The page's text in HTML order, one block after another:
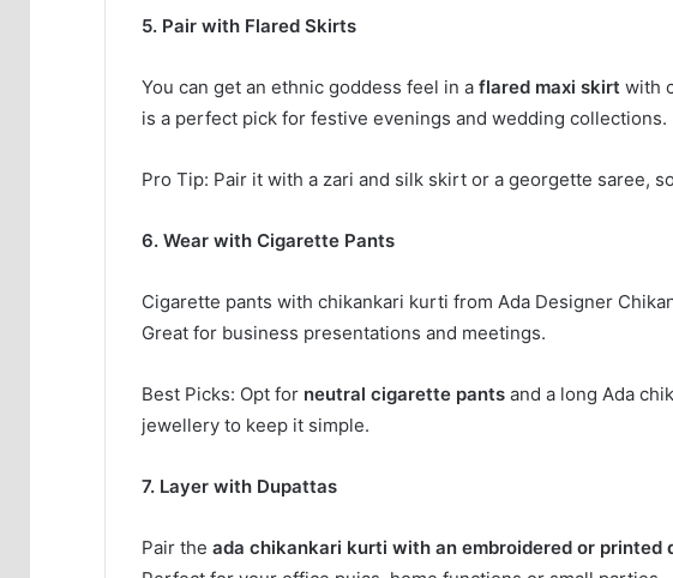
5. Pair with Flared Skirts
You can get an ethnic goddess feel in a flared maxi skirt with
is a perfect pick for festive evenings and wedding collections.
Pro Tip: Pair it with a zari and silk skirt or a georgette saree,
6. Wear with Cigarette Pants
Cigarette pants with chikankari kurti from Ada Designer
Great for business presentations and meetings.
Best Picks: Opt for neutral cigarette pants and a long Ada
jewellery to keep it simple.
7. Layer with Dupattas
Pair the ada chikankari kurti with an embroidered or printed